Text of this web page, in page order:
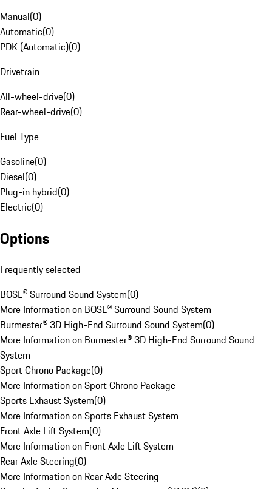
Manual(0)
Automatic(0)
PDK (Automatic)(0)
Drivetrain
All-wheel-drive(0)
Rear-wheel-drive(0)
Fuel Type
Gasoline(0)
Diesel(0)
Plug-in hybrid(0)
Electric(0)
Options
Frequently selected
BOSE® Surround Sound System(0)
More Information on BOSE® Surround Sound System
Burmester® 3D High-End Surround Sound System(0)
More Information on Burmester® 3D High-End Surround Sound
System
Sport Chrono Package(0)
More Information on Sport Chrono Package
Sports Exhaust System(0)
More Information on Sports Exhaust System
Front Axle Lift System(0)
More Information on Front Axle Lift System
Rear Axle Steering(0)
More Information on Rear Axle Steering